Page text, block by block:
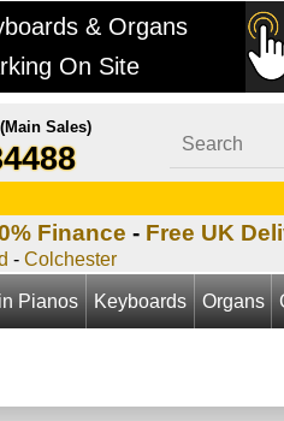
& Organs
On Site
Sales)
Finance - Free UK
- Colchester
Pianos Keyboards Organs